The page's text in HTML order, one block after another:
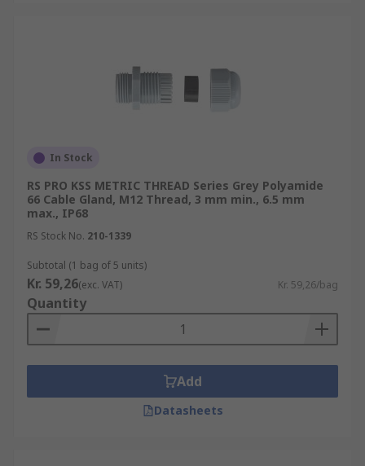
In Stock
RS PRO KSS METRIC THREAD Series Grey Polyamide
66 Cable Gland, M12 Thread, 3 mm min., 6.5 mm
max., IP68
RS Stock No. 210-1339
Subtotal (1 bag of 5 units)
Kr. 59,26(exc. VAT) Kr. 59,26/bag
Quantity
Add
Datasheets